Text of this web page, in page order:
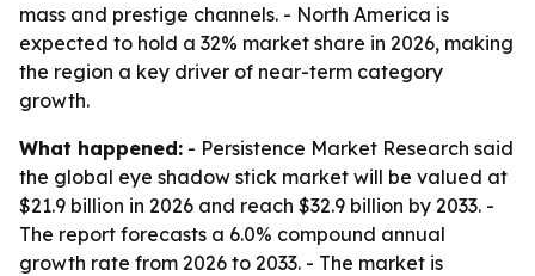
mass and prestige channels. - North America is
expected to hold a 32% market share in 2026, making
the region a key driver of near-term category
growth.
What happened: - Persistence Market Research said
the global eye shadow stick market will be valued at
$21.9 billion in 2026 and reach $32.9 billion by 2033. -
The report forecasts a 6.0% compound annual
growth rate from 2026 to 2033. - The market is